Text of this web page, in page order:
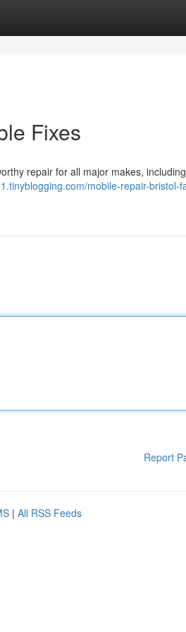
Fixes
repair for all major makes, including
mobile-repair-bristol-
Report
| All RSS Feeds